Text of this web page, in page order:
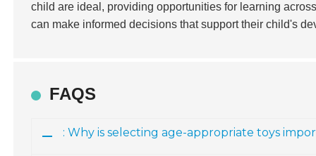
child are ideal, providing opportunities for learning
can make informed decisions that support their child's
FAQS
: Why is selecting age-appropriate toys